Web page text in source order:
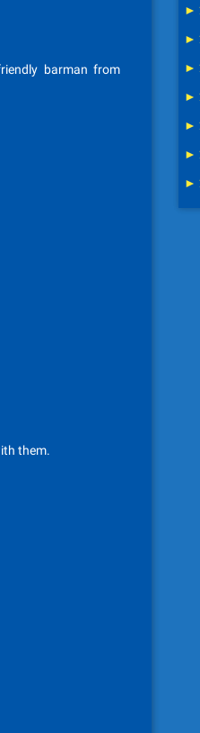
barman from
them.
►
►
►
►
►
►
►